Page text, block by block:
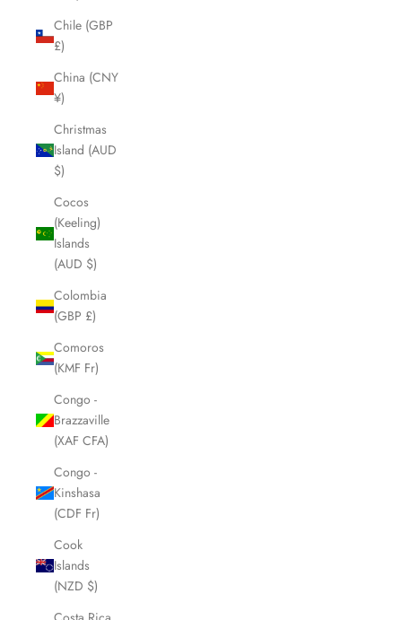
Chile (GBP
£)
China (CNY
¥)
Christmas
Island (AUD
$)
Cocos
(Keeling)
Islands
(AUD $)
Colombia
(GBP £)
Comoros
(KMF Fr)
Congo -
Brazzaville
(XAF CFA)
Congo -
Kinshasa
(CDF Fr)
Cook
Islands
(NZD $)